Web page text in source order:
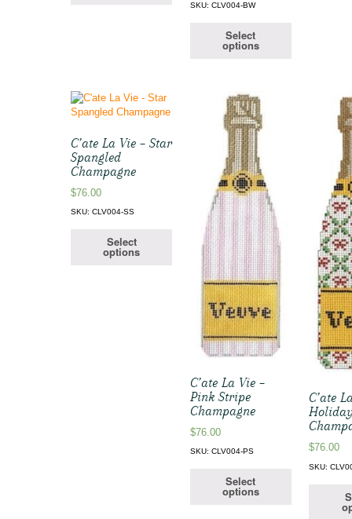
SKU: CLV004-BW
Select
options
C’ate La Vie – Star
Spangled
Champagne
$76.00
SKU: CLV004-SS
Select
options
C’ate La Vie –
Pink Stripe
Champagne
$76.00
SKU: CLV004-PS
Select
options
C’ate
$76.00
SKU: